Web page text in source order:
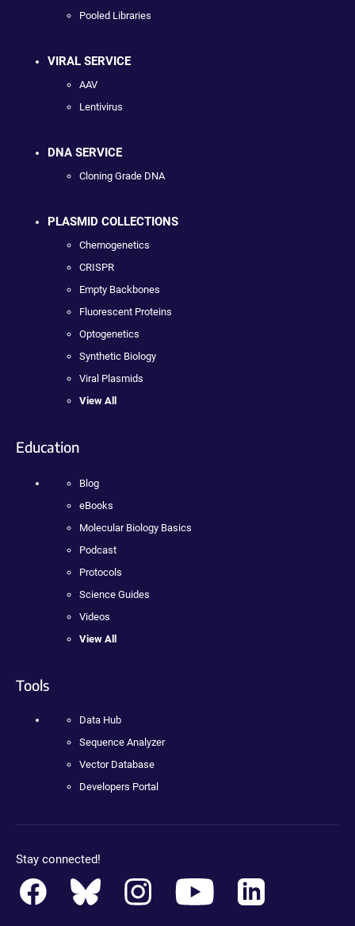
Pooled Libraries
VIRAL SERVICE
AAV
Lentivirus
DNA SERVICE
Cloning Grade DNA
PLASMID COLLECTIONS
Chemogenetics
CRISPR
Empty Backbones
Fluorescent Proteins
Optogenetics
Synthetic Biology
Viral Plasmids
View All
Education
Blog
eBooks
Molecular Biology Basics
Podcast
Protocols
Science Guides
Videos
View All
Tools
Data Hub
Sequence Analyzer
Vector Database
Developers Portal
Stay connected!